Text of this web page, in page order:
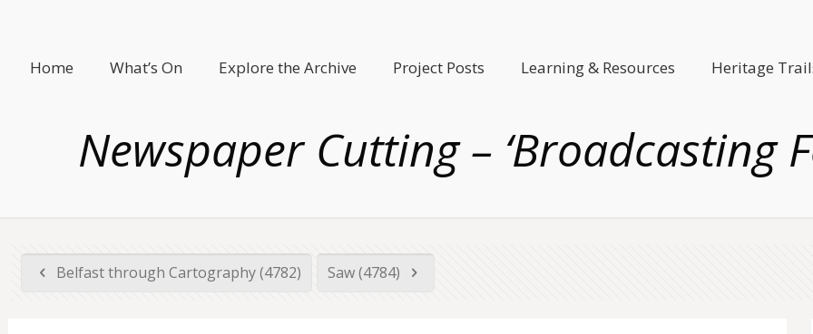
Home What’s On Explore the Archive Project Posts Learning & Resources Heritage
Newspaper Cutting – ‘Broadcasting
Belfast through Cartography (4782) Saw (4784)